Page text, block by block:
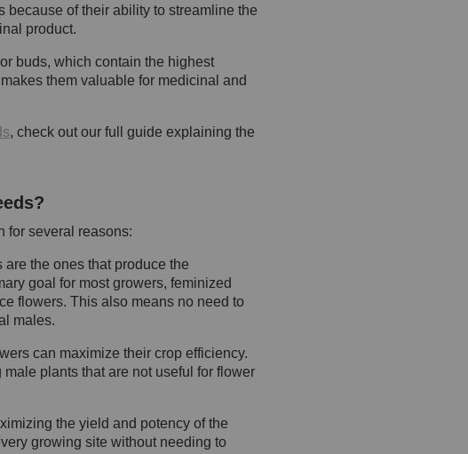
because of their ability to streamline the
product.
buds, which contain the highest
them valuable for medicinal and
, check out our full guide explaining the
for several reasons:
the ones that produce the
goal for most growers, feminized
flowers. This also means no need to
males.
can maximize their crop efficiency.
plants that are not useful for flower
the yield and potency of the
growing site without needing to